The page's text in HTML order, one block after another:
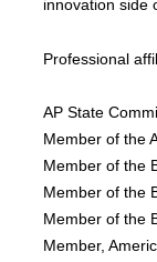
innovation side
Professional
AP State
Member of the
Member of the
Member of the
Member of the
Member,